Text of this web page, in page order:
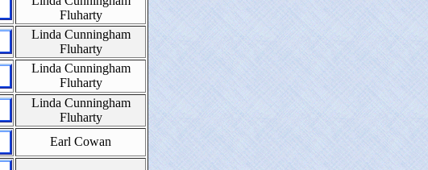
Fluharty
Linda Cunningham
Fluharty
Linda Cunningham
Fluharty
Linda Cunningham
Fluharty
Earl Cowan